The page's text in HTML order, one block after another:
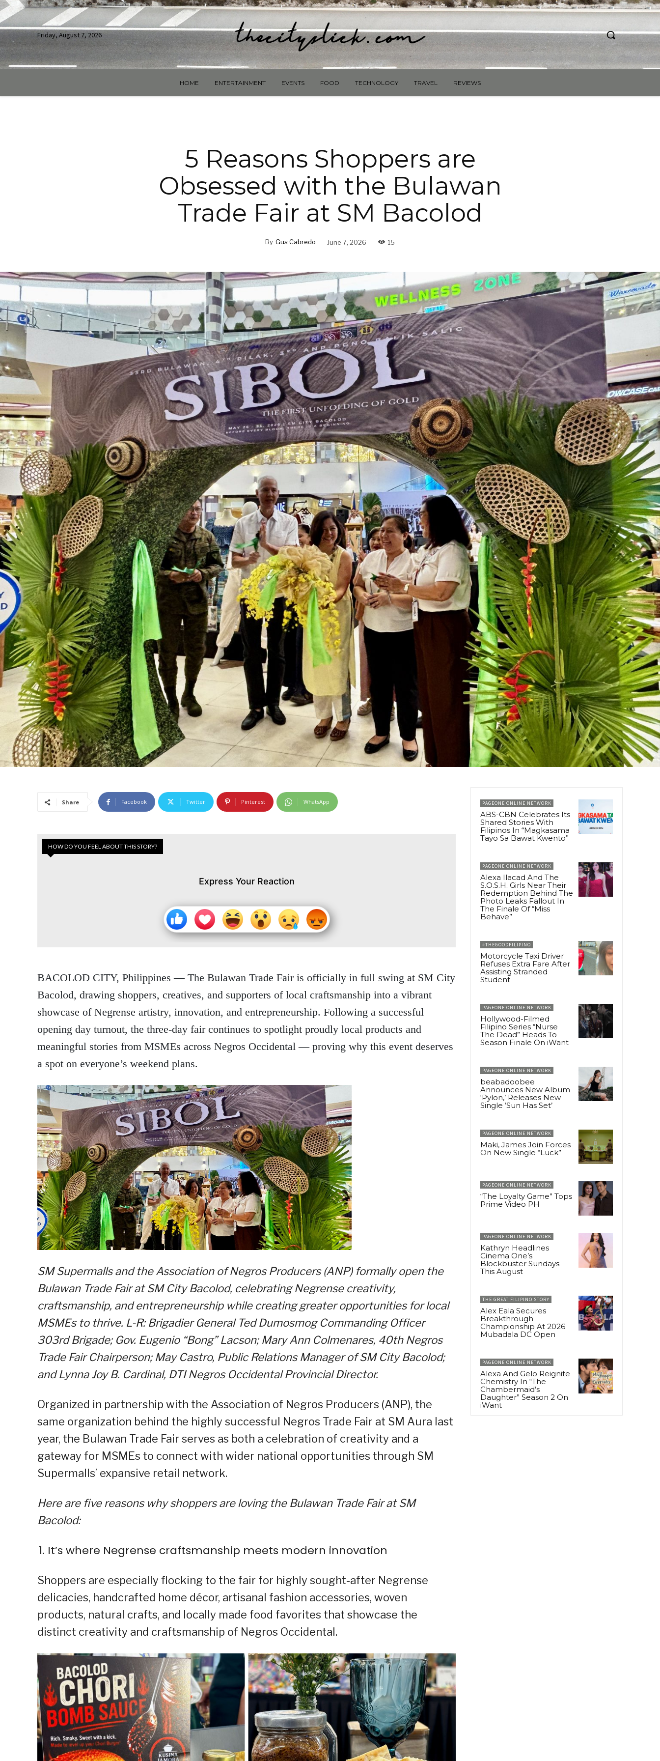
Friday, August 7, 2026
HOME ENTERTAINMENT EVENTS FOOD TECHNOLOGY TRAVEL REVIEWS
5 Reasons Shoppers are
Obsessed with the Bulawan
Trade Fair at SM Bacolod
By Gus Cabredo June 7, 2026 15
Share Facebook Twitter Pinterest WhatsApp
HOW DO YOU FEEL ABOUT THIS STORY?
Express Your Reaction
BACOLOD CITY, Philippines — The Bulawan Trade Fair is officially in full swing at SM City
Bacolod, drawing shoppers, creatives, and supporters of local craftsmanship into a vibrant
showcase of Negrense artistry, innovation, and entrepreneurship. Following a successful
opening day turnout, the three-day fair continues to spotlight proudly local products and
meaningful stories from MSMEs across Negros Occidental — proving why this event deserves
a spot on everyone’s weekend plans.
SM Supermalls and the Association of Negros Producers (ANP) formally open the
Bulawan Trade Fair at SM City Bacolod, celebrating Negrense creativity,
craftsmanship, and entrepreneurship while creating greater opportunities for local
MSMEs to thrive. L-R:Brigadier General Ted Dumosmog Commanding Officer
303rd Brigade; Gov. Eugenio “Bong” Lacson; Mary Ann Colmenares, 40th Negros
Trade Fair Chairperson; May Castro, Public Relations Manager of SM City Bacolod;
and Lynna Joy B. Cardinal, DTI Negros Occidental Provincial Director.
Organized in partnership with the Association of Negros Producers (ANP), the
same organization behind the highly successful Negros Trade Fair at SM Aura last
year, the Bulawan Trade Fair serves as both a celebration of creativity and a
gateway for MSMEs to connect with wider national opportunities through SM
Supermalls’ expansive retail network.
Here are five reasons why shoppers are loving the Bulawan Trade Fair at SM
Bacolod:
It’s where Negrense craftsmanship meets modern innovation
Shoppers are especially flocking to the fair for highly sought-after Negrense
delicacies, handcrafted home décor, artisanal fashion accessories, woven
products, natural crafts, and locally made food favorites that showcase the
distinct creativity and craftsmanship of Negros Occidental.
PAGEONE ONLINE NETWORK
ABS-CBN Celebrates Its
Shared Stories With
Filipinos In “Magkasama
Tayo Sa Bawat Kwento”
PAGEONE ONLINE NETWORK
Alexa Ilacad And The
S.O.S.H. Girls Near Their
Redemption Behind The
Photo Leaks Fallout In
The Finale Of “Miss
Behave”
#THEGOODFILIPINO
Motorcycle Taxi Driver
Refuses Extra Fare After
Assisting Stranded
Student
PAGEONE ONLINE NETWORK
Hollywood-Filmed
Filipino Series “Nurse
The Dead” Heads To
Season Finale On iWant
PAGEONE ONLINE NETWORK
beabadoobee
Announces New Album
‘Pylon,’ Releases New
Single ‘Sun Has Set’
PAGEONE ONLINE NETWORK
Maki, James Join Forces
On New Single “Luck”
PAGEONE ONLINE NETWORK
“The Loyalty Game” Tops
Prime Video PH
PAGEONE ONLINE NETWORK
Kathryn Headlines
Cinema One’s
Blockbuster Sundays
This August
THE GREAT FILIPINO STORY
Alex Eala Secures
Breakthrough
Championship At 2026
Mubadala DC Open
PAGEONE ONLINE NETWORK
Alexa And Gelo Reignite
Chemistry In “The
Chambermaid’s
Daughter” Season 2 On
iWant